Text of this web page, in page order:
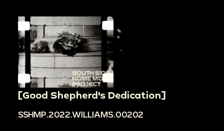
[Good Shepherd's Dedication]
SSHMP.2022.WILLIAMS.00202